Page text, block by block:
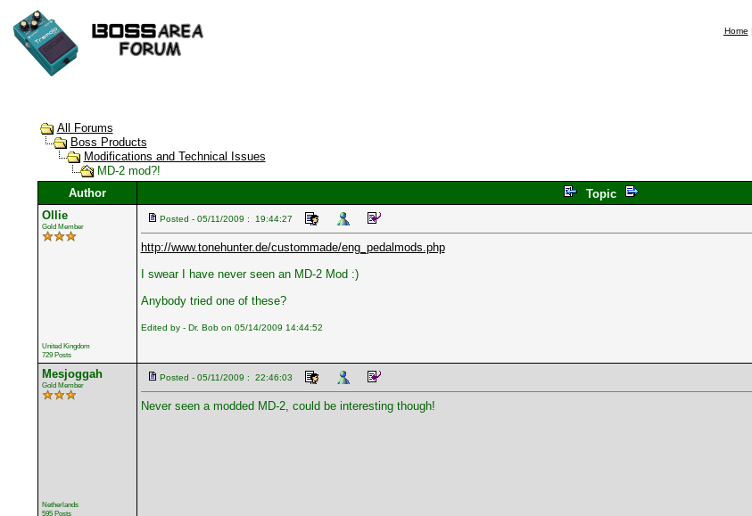
Home |
All Forums
Boss Products
Modifications and Technical Issues
MD-2 mod?!
Author
Topic
Ollie
Gold Member
United Kingdom
729 Posts
Posted - 05/11/2009 : 19:44:27
http://www.tonehunter.de/custommade/eng_pedalmods.php
I swear I have never seen an MD-2 Mod :)
Anybody tried one of these?
Edited by - Dr. Bob on 05/14/2009 14:44:52
Mesjoggah
Gold Member
Netherlands
595 Posts
Posted - 05/11/2009 : 22:46:03
Never seen a modded MD-2, could be interesting though!